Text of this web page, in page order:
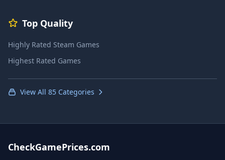
Top Quality
Highly Rated Steam Games
Highest Rated Games
View All 85 Categories
CheckGamePrices.com